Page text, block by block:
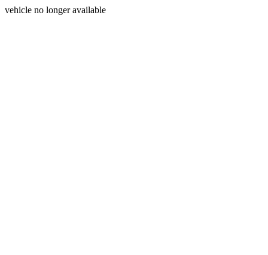
vehicle no longer available